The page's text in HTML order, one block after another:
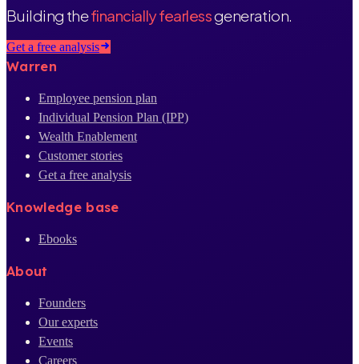
Building thefinancially fearlessgeneration.
Get a free analysis
Warren
Employee pension plan
Individual Pension Plan (IPP)
Wealth Enablement
Customer stories
Get a free analysis
Knowledge base
Ebooks
About
Founders
Our experts
Events
Careers